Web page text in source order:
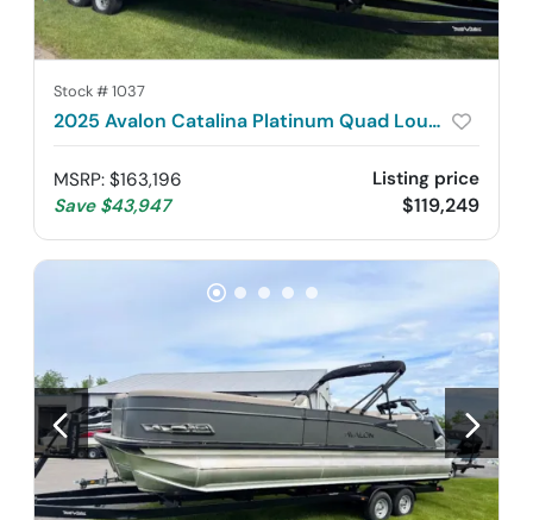
Stock #1037
2025 Avalon Catalina Platinum Quad Lounge Shift 2785
MSRP: $163,196
Save $43,947
Listing price
$119,249